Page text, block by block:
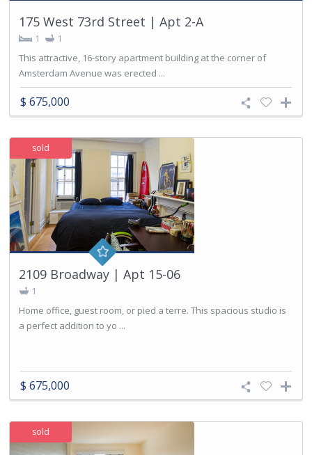
175 West 73rd Street | Apt 2-A
1
1
This attractive, 16-story apartment building at the corner of
Amsterdam Avenue was erected ...
$ 675,000
sold
2109 Broadway | Apt 15-06
1
Home office, guest room, or pied a terre. This spacious studio is
a perfect addition to yo ...
$ 675,000
sold